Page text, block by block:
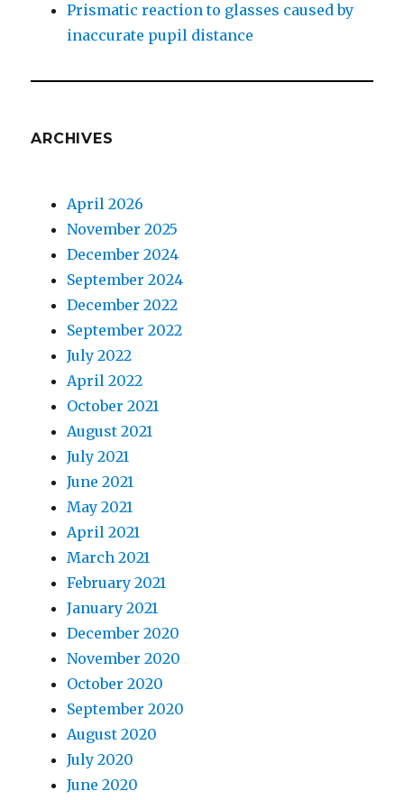
Prismatic reaction to glasses caused by
inaccurate pupil distance
ARCHIVES
April 2026
November 2025
December 2024
September 2024
December 2022
September 2022
July 2022
April 2022
October 2021
August 2021
July 2021
June 2021
May 2021
April 2021
March 2021
February 2021
January 2021
December 2020
November 2020
October 2020
September 2020
August 2020
July 2020
June 2020